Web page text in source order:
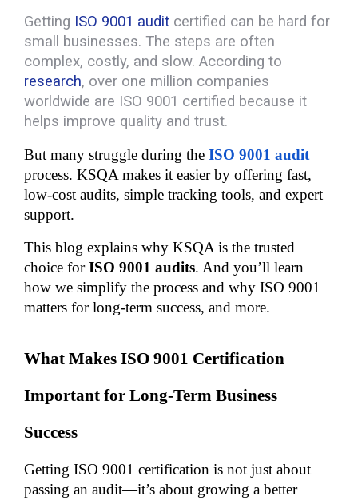
Getting ISO 9001 audit certified can be hard for
small businesses. The steps are often
complex, costly, and slow. According to
research, over one million companies
worldwide are ISO 9001 certified because it
helps improve quality and trust.
But many struggle during the ISO 9001 audit
process. KSQA makes it easier by offering fast,
low-cost audits, simple tracking tools, and expert
support.
This blog explains why KSQA is the trusted
choice for ISO 9001 audits. And you’ll learn
how we simplify the process and why ISO 9001
matters for long-term success, and more.
What Makes ISO 9001 Certification
Important for Long-Term Business
Success
Getting ISO 9001 certification is not just about
passing an audit—it’s about growing a better